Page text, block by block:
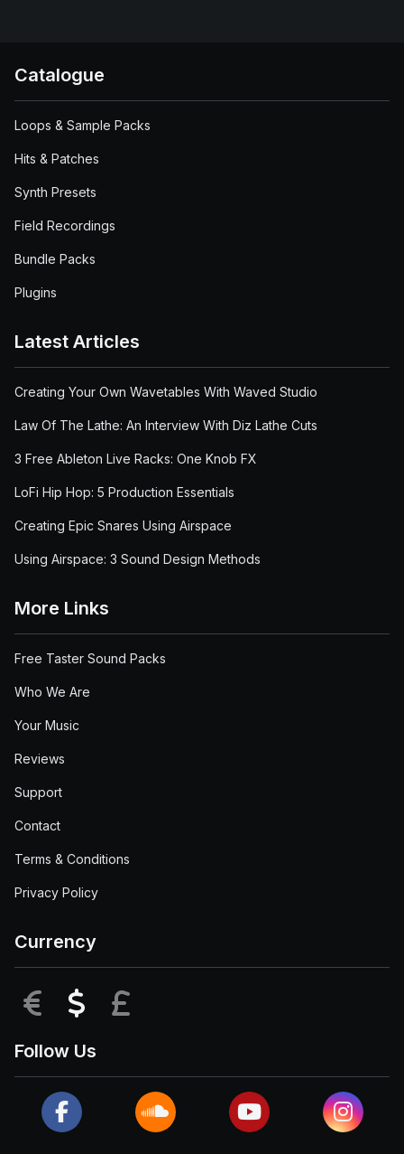
Catalogue
Loops & Sample Packs
Hits & Patches
Synth Presets
Field Recordings
Bundle Packs
Plugins
Latest Articles
Creating Your Own Wavetables With Waved Studio
Law Of The Lathe: An Interview With Diz Lathe Cuts
3 Free Ableton Live Racks: One Knob FX
LoFi Hip Hop: 5 Production Essentials
Creating Epic Snares Using Airspace
Using Airspace: 3 Sound Design Methods
More Links
Free Taster Sound Packs
Who We Are
Your Music
Reviews
Support
Contact
Terms & Conditions
Privacy Policy
Currency
EUR USD
Follow Us